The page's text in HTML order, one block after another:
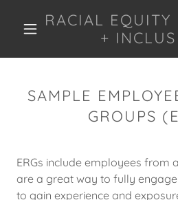
RACIAL EQUITY
+
SAMPLE
GROUPS
ERGs include employees from
are a great way to fully
to gain experience and